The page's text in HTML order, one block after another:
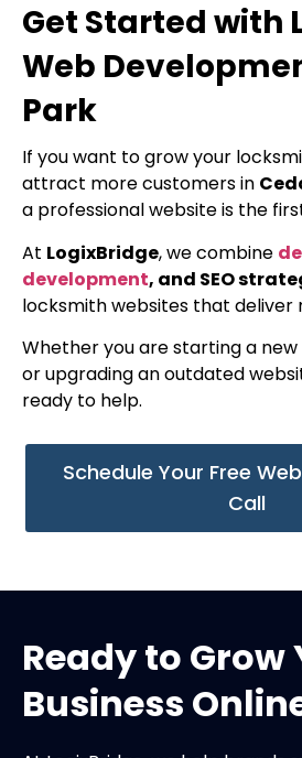
Get Started with
Web
Park
If you want to grow your
attract more customers in
a professional website is the
At LogixBridge, we combine
development, and SEO
locksmith websites that deliver
Whether you are starting a
or upgrading an outdated
ready to help.
Schedule Your Free
Call
Ready to Grow
Business